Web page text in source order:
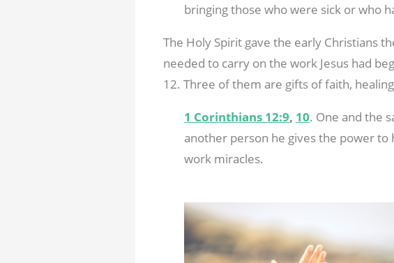
bringing those who were sick or who
The Holy Spirit gave the early Christians
needed to carry on the work Jesus had
12. Three of them are gifts of faith,
1 Corinthians 12:9, 10. One and the
another person he gives the power
work miracles.